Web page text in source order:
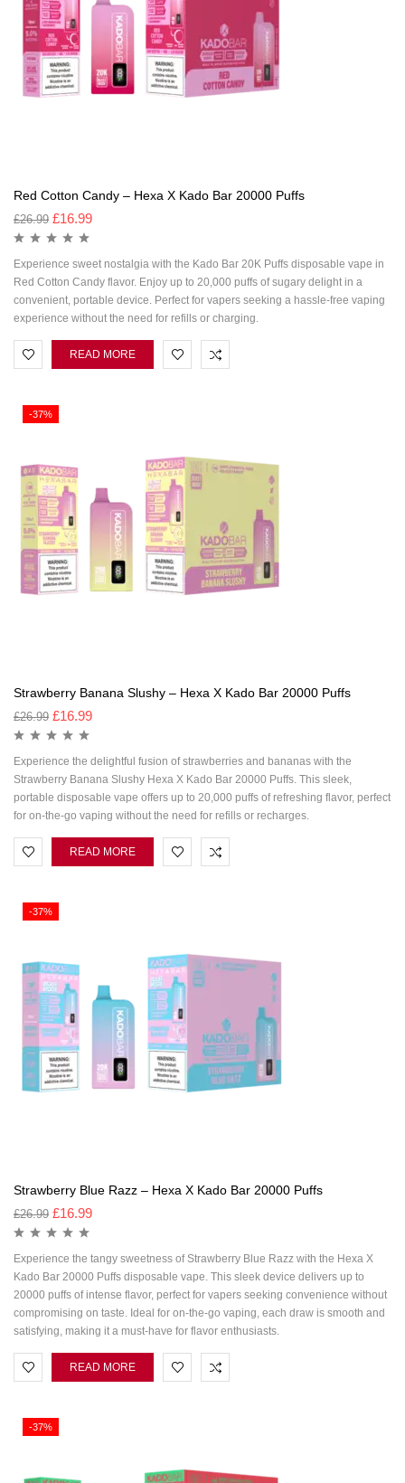
Red Cotton Candy – Hexa X Kado Bar 20000 Puffs
£26.99 £16.99
Experience sweet nostalgia with the Kado Bar 20K Puffs disposable vape in
Red Cotton Candy flavor. Enjoy up to 20,000 puffs of sugary delight in a
convenient, portable device. Perfect for vapers seeking a hassle-free vaping
experience without the need for refills or charging.
READ MORE
-37%
Strawberry Banana Slushy – Hexa X Kado Bar 20000 Puffs
£26.99 £16.99
Experience the delightful fusion of strawberries and bananas with the
Strawberry Banana Slushy Hexa X Kado Bar 20000 Puffs. This sleek,
portable disposable vape offers up to 20,000 puffs of refreshing flavor, perfect
for on-the-go vaping without the need for refills or recharges.
READ MORE
-37%
Strawberry Blue Razz – Hexa X Kado Bar 20000 Puffs
£26.99 £16.99
Experience the tangy sweetness of Strawberry Blue Razz with the Hexa X
Kado Bar 20000 Puffs disposable vape. This sleek device delivers up to
20000 puffs of intense flavor, perfect for vapers seeking convenience without
compromising on taste. Ideal for on-the-go vaping, each draw is smooth and
satisfying, making it a must-have for flavor enthusiasts.
READ MORE
-37%